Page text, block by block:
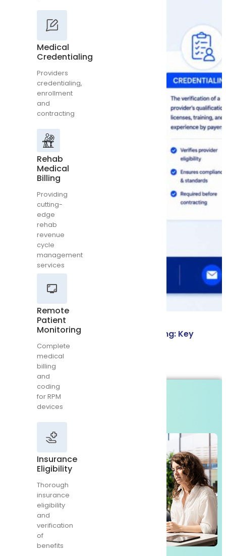
credentialing,
enrollment
and
contracting
Rehab
Medical
Billing
cutting-
edge
rehab
revenue
cycle
management
services
Remote
Patient
Monitoring
Complete
medical
billing
and
coding
for
devices
Insurance
Eligibility
Thorough
insurance
eligibility
and
verification
benefits
Chronic
Care
Medical
Credentialing
Providers
credentialing,
enrollment
and
contracting
Rehab
Medical
Billing
Providing
cutting-
edge
rehab
revenue
cycle
management
services
Remote
Patient
Monitoring
Complete
medical
billing
and
coding
for RPM
devices
Insurance
Eligibility
Thorough
insurance
eligibility
and
verification
of
benefits
Credentialing vs Contracting vs Paneling: Key
Differences
Read More